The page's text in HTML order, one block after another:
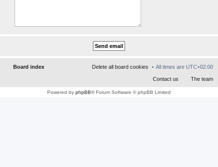
Board index The team
Contact us
® Forum Software © phpBB Limited